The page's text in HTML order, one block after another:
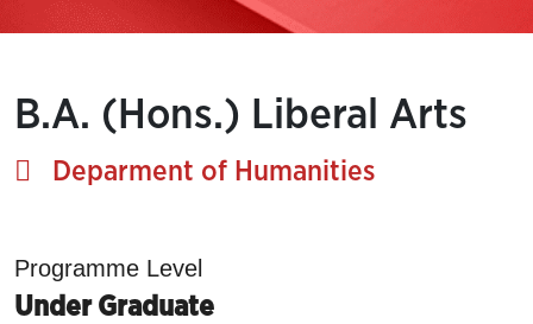
B.A. (Hons.) Liberal Arts
Deparment of Humanities
Programme Level
Under Graduate